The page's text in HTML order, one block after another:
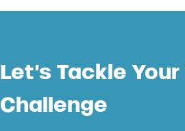
Let’s Tackle
Challenge